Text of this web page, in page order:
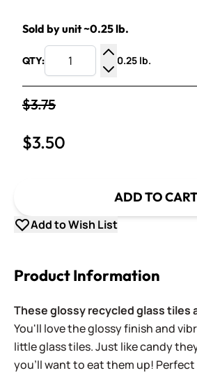
Sold by unit ~0.25 lb.
QTY:
Increase Quantity
Decrease
0.25 lb.
$3.75
$3.50
ADD TO
Add to Wish List
Product Information
These glossy recycled glass tiles
You'll love the glossy finish and
little glass tiles. Just like candy
you'll want to eat them up!